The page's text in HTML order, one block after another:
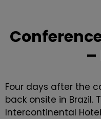
–
Four days after the
back onsite in Brazil.
Intercontinental